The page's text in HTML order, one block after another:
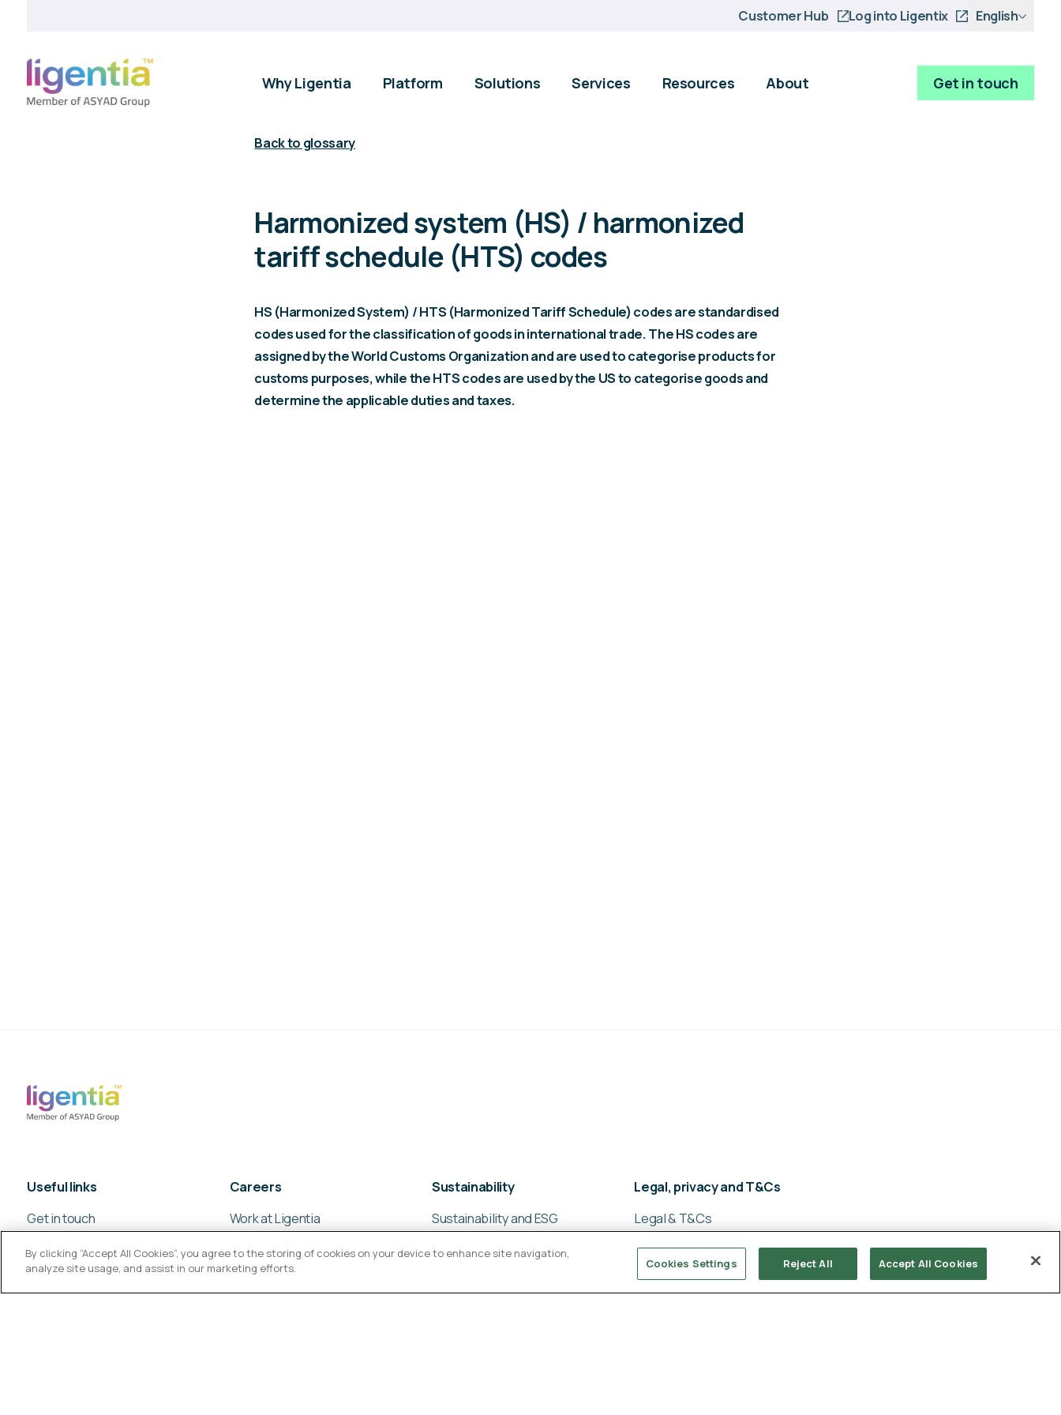
Customer Hub Log into Ligentix English
Why Ligentia Platform Solutions Services Resources About Get in touch
Back to glossary
Harmonized system (HS) / harmonized
tariff schedule (HTS) codes
HS (Harmonized System) / HTS (Harmonized Tariff Schedule) codes are standardised
codes used for the classification of goods in international trade. The HS codes are
assigned by the World Customs Organization and are used to categorise products for
customs purposes, while the HTS codes are used by the US to categorise goods and
determine the applicable duties and taxes.
Useful links
Get in touch
Careers
Work at Ligentia
Sustainability
Sustainability and ESG
management
Legal, privacy and T&Cs
Legal & T&Cs
Global privacy policy
Cookies policy
Modern slavery
By clicking “Accept All Cookies”, you agree to the storing of cookies on your device to enhance site navigation,
analyze site usage, and assist in our marketing efforts.
Cookies Settings Reject All Accept All Cookies